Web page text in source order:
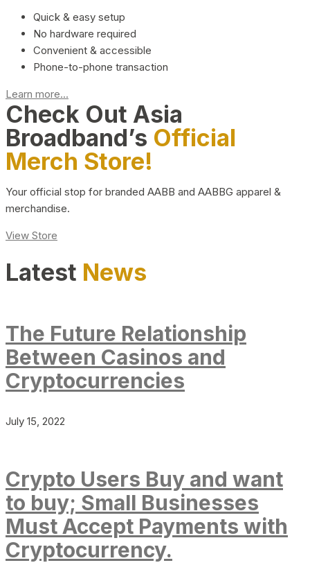
Quick & easy setup
No hardware required
Convenient & accessible
Phone-to-phone transaction
Learn more...
Check Out Asia
Broadband’s Official
Merch Store!
Your official stop for branded AABB and AABBG apparel &
merchandise.
View Store
Latest News
The Future Relationship
Between Casinos and
Cryptocurrencies
July 15, 2022
Crypto Users Buy and want
to buy; Small Businesses
Must Accept Payments with
Cryptocurrency.